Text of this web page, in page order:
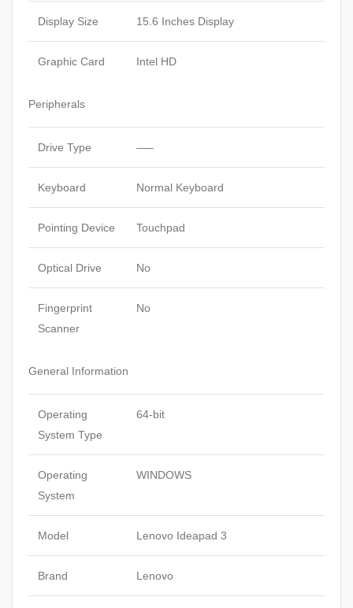
Display Size 15.6 Inches Display
Graphic Card Intel HD
Peripherals
Drive Type —–
Keyboard Normal Keyboard
Pointing Device Touchpad
Optical Drive No
Fingerprint
Scanner
No
General Information
Operating
System Type
64-bit
Operating
System
WINDOWS
Model Lenovo Ideapad 3
Brand Lenovo